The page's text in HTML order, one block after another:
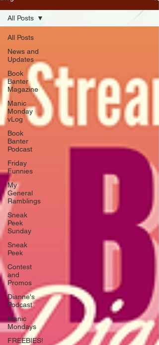
All Posts
News and
Updates
Book
Banter
Magazine
Manic
Monday
vLog
Book
Banter
Podcast
Friday
Funnies
My
General
Ramblings
Sneak
Peek
Sunday
Sneak
Peek
Contest
and
Promos
Dianne's
Podcast
Manic
Mondays
FREEBIES!
All Posts